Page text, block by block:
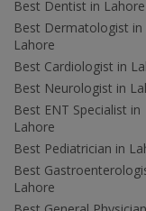
Best Dentist in Lahore
Best Dermatologist in
Lahore
Best Cardiologist in
Best Neurologist in
Best ENT Specialist in
Lahore
Best Pediatrician in
Best
Lahore